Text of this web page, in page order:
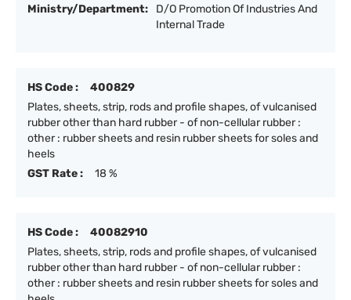
Ministry/Department:
D/O Promotion Of Industries And
Internal Trade
HS Code :
400829
Plates, sheets, strip, rods and profile shapes, of vulcanised
rubber other than hard rubber - of non-cellular rubber :
other : rubber sheets and resin rubber sheets for soles and
heels
GST Rate :
18 %
HS Code :
40082910
Plates, sheets, strip, rods and profile shapes, of vulcanised
rubber other than hard rubber - of non-cellular rubber :
other : rubber sheets and resin rubber sheets for soles and